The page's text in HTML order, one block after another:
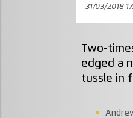
31/03/2018
Two-
edged a
tussle in